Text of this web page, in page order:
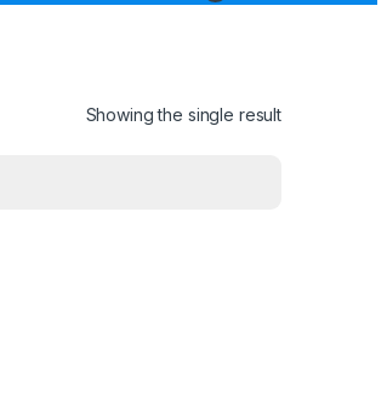
Showing the single result